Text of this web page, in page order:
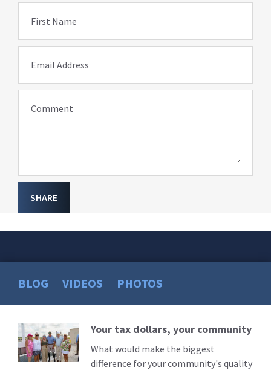
First Name
Email Address
Comment
SHARE
BLOG VIDEOS PHOTOS
Read
More
Your tax dollars, your community
What would make the biggest
difference for your community's quality